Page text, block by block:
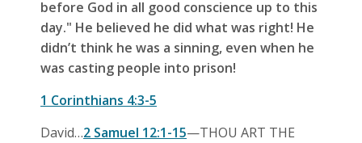
before God in all good conscience up to this
day." He believed he did what was right! He
didn’t think he was a sinning, even when he
was casting people into prison!
1 Corinthians 4:3-5
David…2 Samuel 12:1-15—THOU ART THE